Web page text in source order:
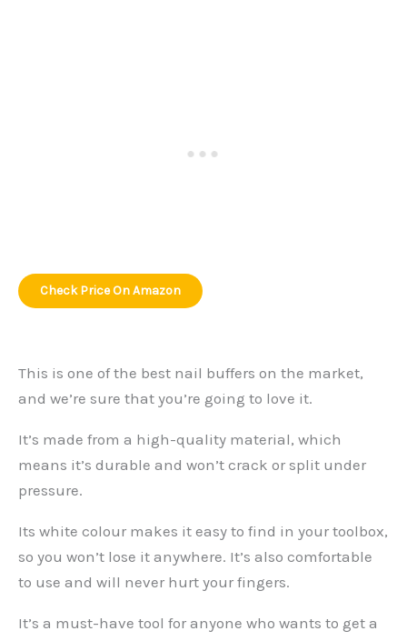
Check Price On Amazon
This is one of the best nail buffers on the market,
and we’re sure that you’re going to love it.
It’s made from a high-quality material, which
means it’s durable and won’t crack or split under
pressure.
Its white colour makes it easy to find in your toolbox,
so you won’t lose it anywhere. It’s also comfortable
to use and will never hurt your fingers.
It’s a must-have tool for anyone who wants to get a